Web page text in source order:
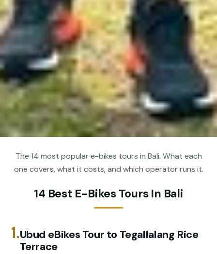
The 14 most popular e-bikes tours in Bali. What each
one covers, what it costs, and which operator runs it.
14 Best E-Bikes Tours In Bali
1.Ubud eBikes Tour to Tegallalang Rice
Terrace